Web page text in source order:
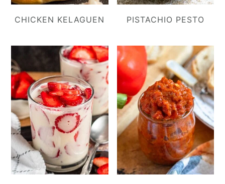
CHICKEN KELAGUEN PISTACHIO PESTO